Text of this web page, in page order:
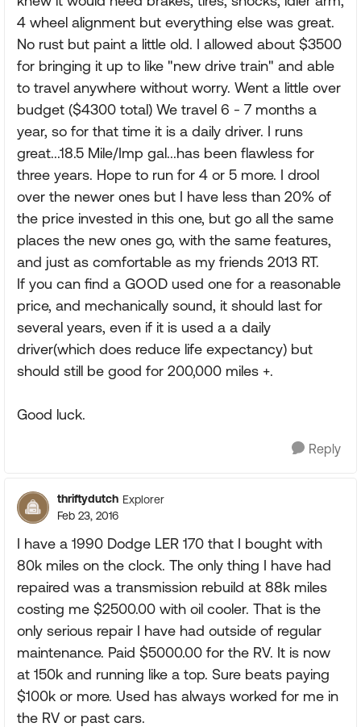
4 wheel alignment but everything else was great.
No rust but paint a little old. I allowed about $3500
for bringing it up to like "new drive train" and able
to travel anywhere without worry. Went a little over
budget ($4300 total) We travel 6 - 7 months a
year, so for that time it is a daily driver. I runs
great...18.5 Mile/Imp gal...has been flawless for
three years. Hope to run for 4 or 5 more. I drool
over the newer ones but I have less than 20% of
the price invested in this one, but go all the same
places the new ones go, with the same features,
and just as comfortable as my friends 2013 RT.
If you can find a GOOD used one for a reasonable
price, and mechanically sound, it should last for
several years, even if it is used a a daily
driver(which does reduce life expectancy) but
should still be good for 200,000 miles +.
Good luck.
Reply
thriftydutch Explorer
Feb 23, 2016
I have a 1990 Dodge LER 170 that I bought with
80k miles on the clock. The only thing I have had
repaired was a transmission rebuild at 88k miles
costing me $2500.00 with oil cooler. That is the
only serious repair I have had outside of regular
maintenance. Paid $5000.00 for the RV. It is now
at 150k and running like a top. Sure beats paying
$100k or more. Used has always worked for me in
the RV or past cars.